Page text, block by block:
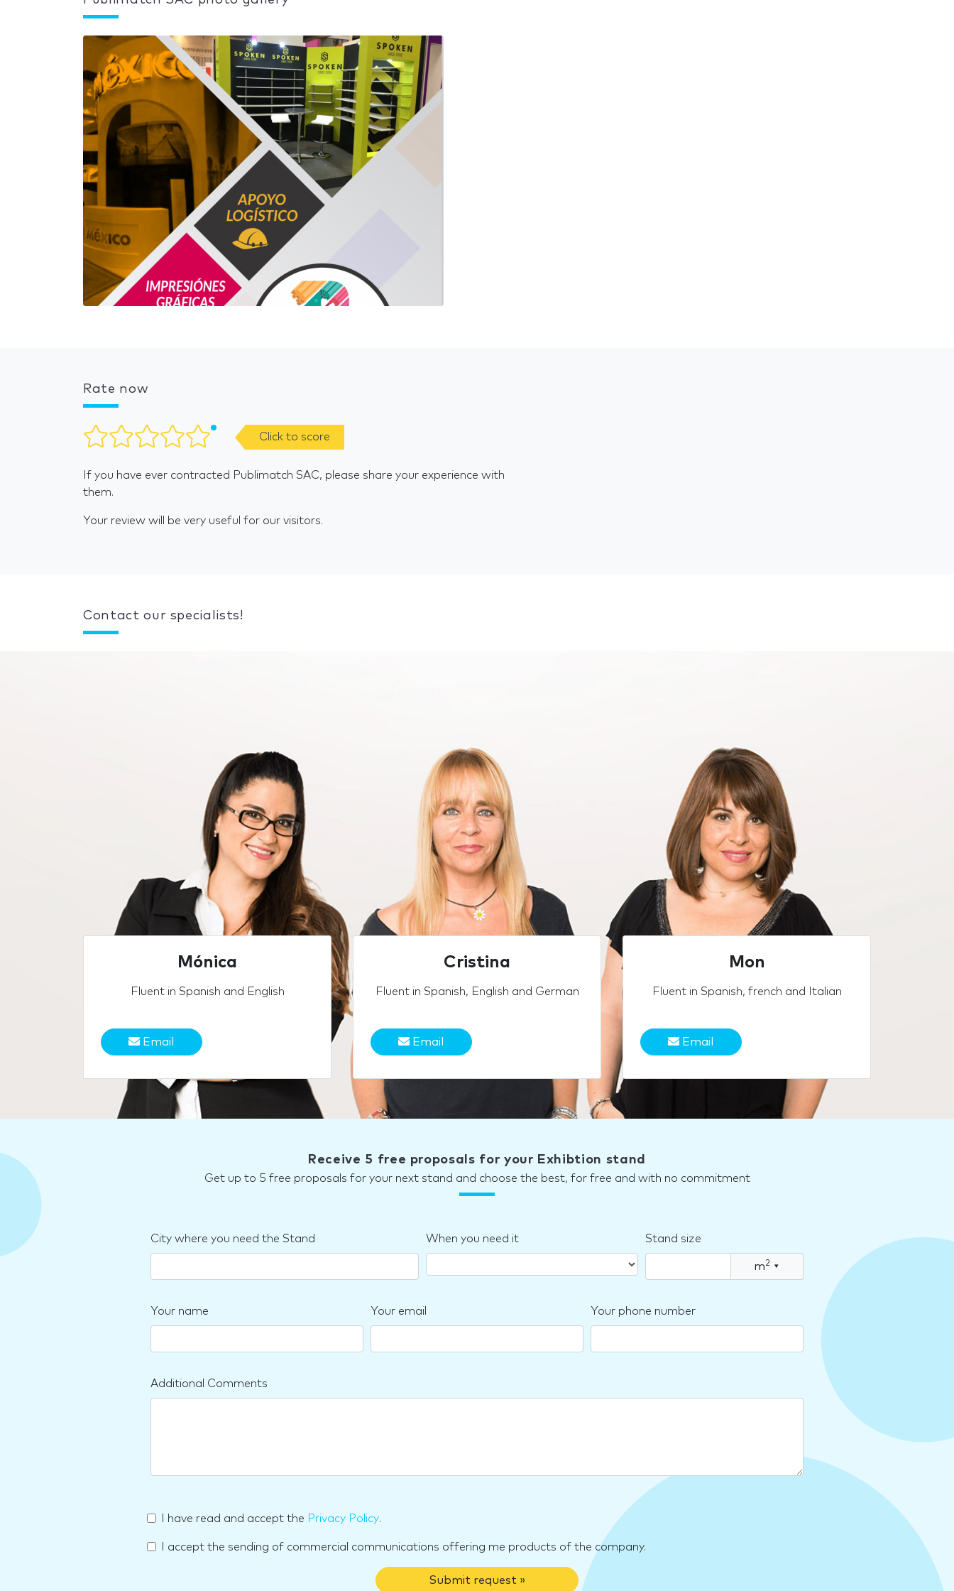
Rate now
Click to score
If you have ever contracted Publimatch SAC, please share your experience with
them.
Your review will be very useful for our visitors.
Contact our specialists!
Mónica
Fluent in Spanish and English
Email
Cristina
Fluent in Spanish, English and German
Email
Mon
Fluent in Spanish, french and Italian
Email
Receive 5 free proposals for your Exhibtion stand
Get up to 5 free proposals for your next stand and choose the best, for free and with no commitment
City where you need the Stand When you need it Stand size
m2 ▾
Your name Your email Your phone number
Additional Comments
I have read and accept the Privacy Policy.
I accept the sending of commercial communications offering me products of the company.
Submit request »